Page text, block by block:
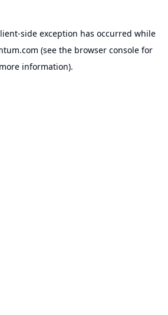
-side exception has occurred while
(see the browser consolefor
more information).